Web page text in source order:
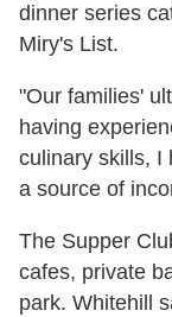
dinner series
Miry's List.
"Our families'
having
culinary skills, I
a source of
The Supper
cafes, private
park. Whitehill